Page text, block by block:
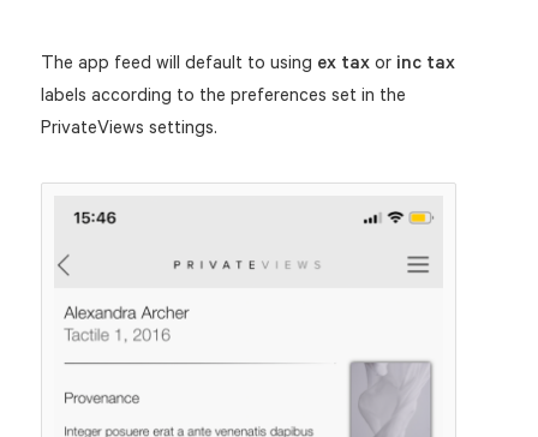
The app feed will default to using ex tax or inc tax
labels according to the preferences set in the
PrivateViews settings.